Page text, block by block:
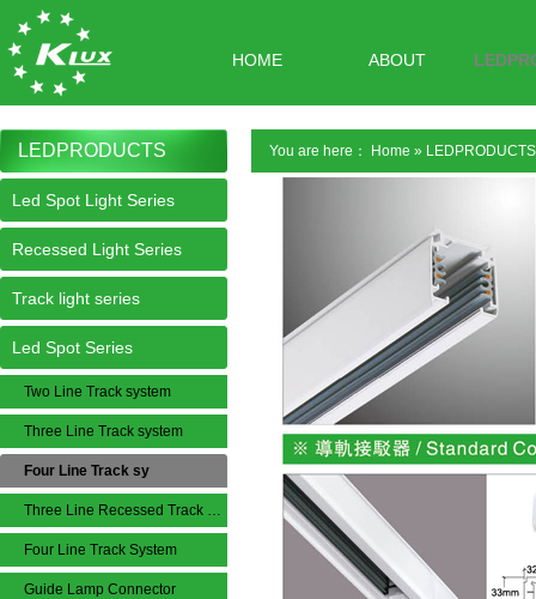
HOME ABOUT
LEDPRODUCTS
Led Spot Light Series
Recessed Light Series
Track light series
Led Spot Series
Two Line Track system
Three Line Track system
Four Line Track sy
Three Line Recessed Track System
Four Line Track System
Guide Lamp Connector
You are here： Home » LEDPRODUCTS